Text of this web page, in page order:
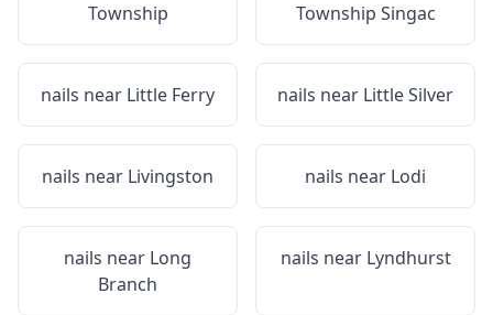
Township
Township Singac
nails near Little Ferry nails near Little Silver
nails near Livingston nails near Lodi
nails near Long
Branch
nails near Lyndhurst